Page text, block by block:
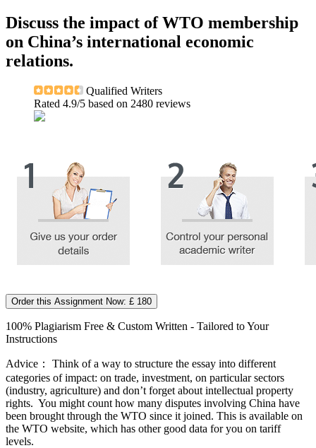
Discuss the impact of WTO membership
on China’s international economic
relations.
Qualified Writers
Rated 4.9/5 based on 2480 reviews
Order this Assignment Now: £ 180
100% Plagiarism Free & Custom Written - Tailored to Your
Instructions
Advice： Think of a way to structure the essay into different
categories of impact: on trade, investment, on particular sectors
(industry, agriculture) and don’t forget about intellectual property
rights. You might count how many disputes involving China have
been brought through the WTO since it joined. This is available on
the WTO website, which has other good data for you on tariff
levels.